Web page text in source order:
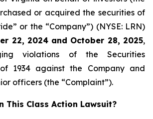
or acquired the securities of
or the “Company”) (NYSE: LRN)
22, 2024and October 28, 2025,
violations of the Securities
1934 against the Company and
officers (the “Complaint”).
This Class Action Lawsuit?